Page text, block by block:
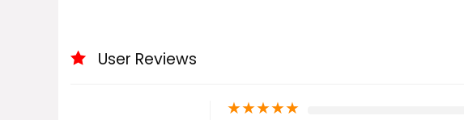
User Reviews
★★★★★